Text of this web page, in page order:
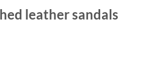
leather sandals